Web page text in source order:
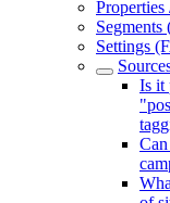
Settings
Is it